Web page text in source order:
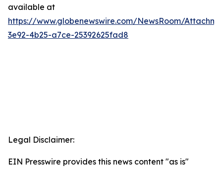
available at
https://www.globenewswire.com/NewsRoom/
3e92-4b25-a7ce-25392625fad8
Legal Disclaimer:
EIN Presswire provides this news content "as is"